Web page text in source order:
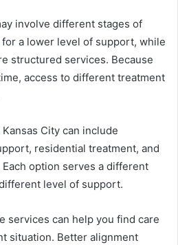
involve different stages of
for a lower level of support, while
structured services. Because
access to different treatment
City can include
residential treatment, and
option serves a different
level of support.
services can help you find care
situation. Better alignment